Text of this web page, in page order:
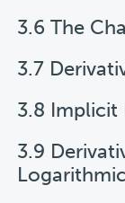
3.6 The
3.7
3.8 Implicit
3.9